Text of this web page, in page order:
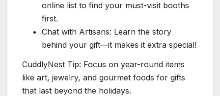
online list to find your must-visit booths
first.
Chat with Artisans: Learn the story
behind your gift—it makes it extra special!
CuddlyNest Tip: Focus on year-round items
like art, jewelry, and gourmet foods for gifts
that last beyond the holidays.